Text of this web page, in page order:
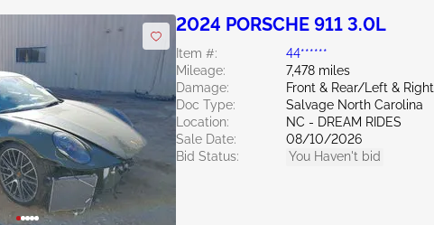
2024 PORSCHE 911 3.0L
Item #:
44******
Mileage:
7,478 miles
Damage:
Front & Rear/Left & Right
Doc Type:
Salvage North Carolina
Location:
NC - DREAM RIDES
Sale Date:
08/10/2026
Bid Status:
You Haven't bid